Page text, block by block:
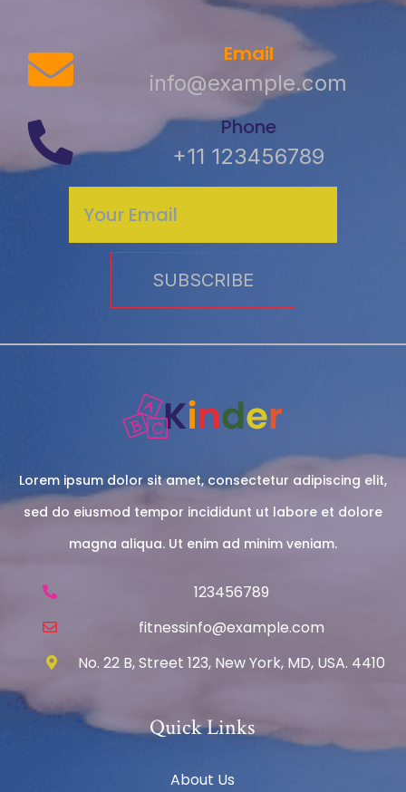
Email
info@example.com
Phone
+11 123456789
Lorem ipsum dolor sit amet, consectetur adipiscing elit,
sed do eiusmod tempor incididunt ut labore et dolore
magna aliqua. Ut enim ad minim veniam.
123456789
fitnessinfo@example.com
No. 22 B, Street 123, New York, MD, USA. 4410
Quick Links
About Us